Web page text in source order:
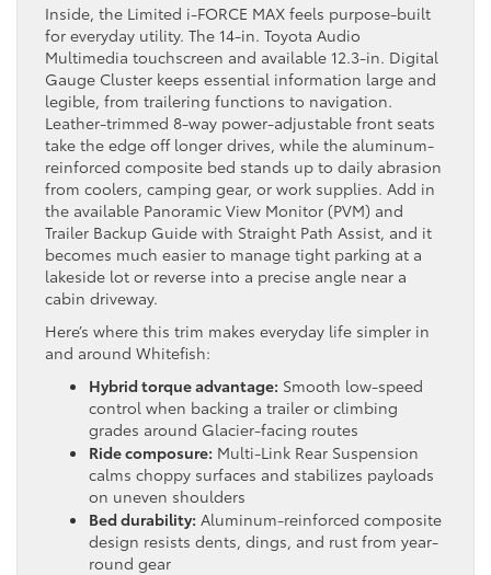
Inside, the Limited i-FORCE MAX feels purpose-built
for everyday utility. The 14-in. Toyota Audio
Multimedia touchscreen and available 12.3-in. Digital
Gauge Cluster keeps essential information large and
legible, from trailering functions to navigation.
Leather-trimmed 8-way power-adjustable front seats
take the edge off longer drives, while the aluminum-
reinforced composite bed stands up to daily abrasion
from coolers, camping gear, or work supplies. Add in
the available Panoramic View Monitor (PVM) and
Trailer Backup Guide with Straight Path Assist, and it
becomes much easier to manage tight parking at a
lakeside lot or reverse into a precise angle near a
cabin driveway.
Here’s where this trim makes everyday life simpler in
and around Whitefish:
Hybrid torque advantage: Smooth low-speed
control when backing a trailer or climbing
grades around Glacier-facing routes
Ride composure: Multi-Link Rear Suspension
calms choppy surfaces and stabilizes payloads
on uneven shoulders
Bed durability: Aluminum-reinforced composite
design resists dents, dings, and rust from year-
round gear